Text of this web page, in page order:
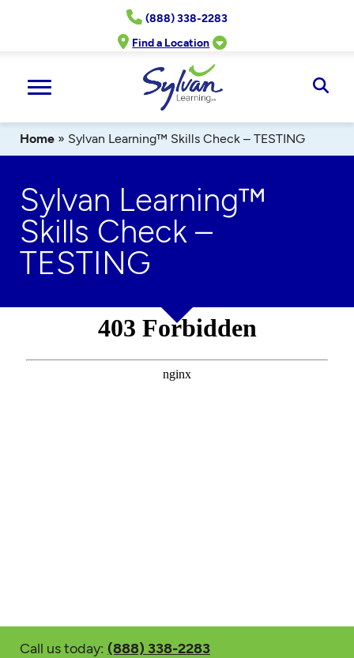
(888) 338-2283
Find a Location
Home » Sylvan Learning™ Skills Check – TESTING
Sylvan Learning™
Skills Check –
TESTING
Call us today: (888) 338-2283